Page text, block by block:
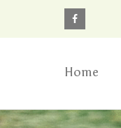
Home